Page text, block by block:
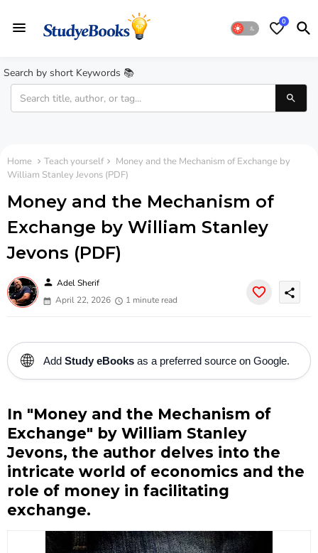
0
Search by short Keywords 📚
Home Teach yourself
Money and the Mechanism of Exchange by
William Stanley Jevons (PDF)
Money and the Mechanism of
Exchange by William Stanley
Jevons (PDF)
person Adel Sherif
April 22, 2026
1 minute read
share
🌐 Add Study eBooks as a preferred source on Google.
In "Money and the Mechanism of
Exchange" by William Stanley
Jevons, the author delves into the
intricate world of economics and the
role of money in facilitating
exchange.